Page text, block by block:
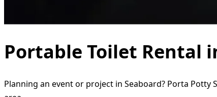
Portable Toilet Rental
Planning an event or project in Seaboard? Porta